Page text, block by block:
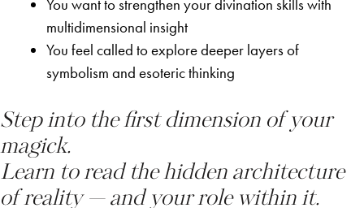
You want to strengthen your divination skills with
multidimensional insight
You feel called to explore deeper layers of
symbolism and esoteric thinking
Step into the first dimension of your
magick.
Learn to read the hidden architecture
of reality — and your role within it.